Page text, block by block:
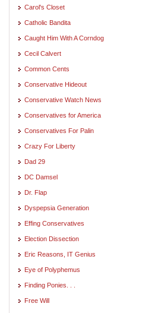
Carol's Closet
Catholic Bandita
Caught Him With A Corndog
Cecil Calvert
Common Cents
Conservative Hideout
Conservative Watch News
Conservatives for America
Conservatives For Palin
Crazy For Liberty
Dad 29
DC Damsel
Dr. Flap
Dyspepsia Generation
Effing Conservatives
Election Dissection
Eric Reasons, IT Genius
Eye of Polyphemus
Finding Ponies. . .
Free Will